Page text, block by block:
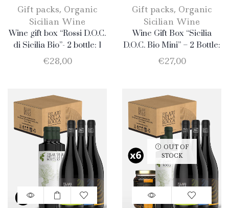
Gift packs, Organic
Sicilian Wine
Wine gift box “Rossi D.O.C.
di Sicilia Bio”- 2 bottle: 1
Merlot + 1 Nero d’Avola.
€28,00
Gift packs, Organic
Sicilian Wine
Wine Gift Box “Sicilia
D.O.C. Bio Mini” – 2 Bottle:
1 Catarratto + 1 Merlot
€27,00
OUT OF
STOCK